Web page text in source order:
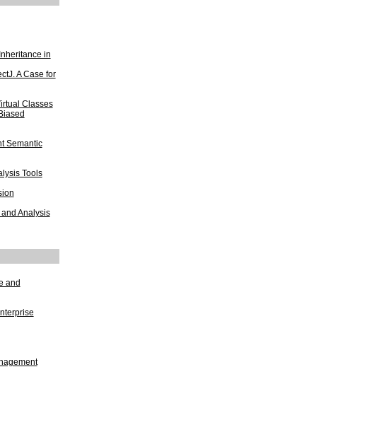
in
A Case for
Classes
Semantic
Tools
Analysis
and